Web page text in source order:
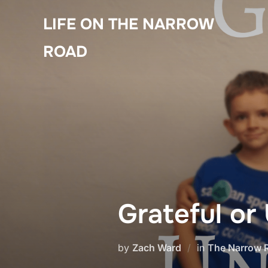
LIFE ON THE NARROW
ROAD
Grateful or
by Zach Ward in The Narrow